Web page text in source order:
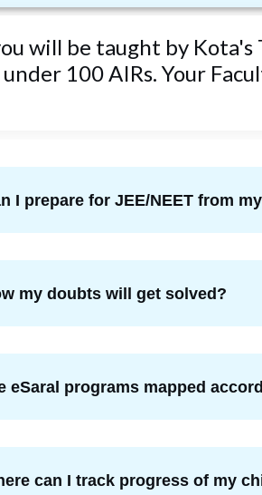
will be taught by
100 AIRs. Your
I prepare for JEE/NEET from
my doubts will get solved?
eSaral programs mapped
can I track progress of my